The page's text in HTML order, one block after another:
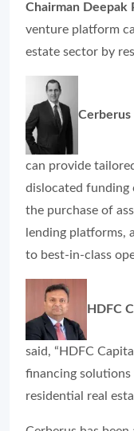
Chairman Deepak
venture platform
estate sector by
Cerberus
can provide
dislocated funding
the purchase of
lending platforms,
to best-in-class
HDFC
said, “HDFC
financing solutions
residential real